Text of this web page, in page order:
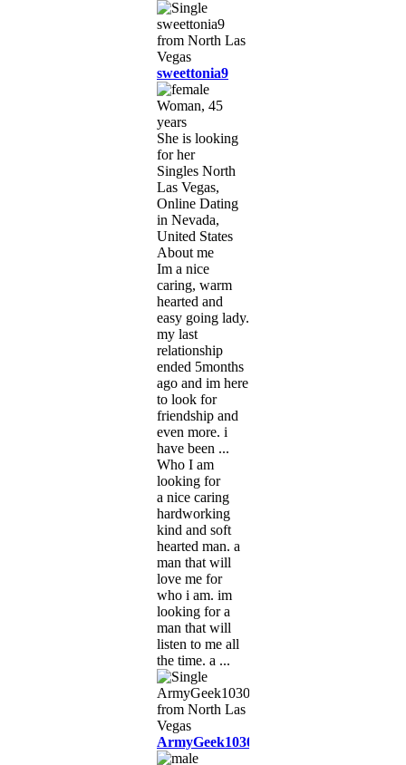
sweettonia9
Woman, 45
years
She is looking
for her
Singles North
Las Vegas,
Online Dating
in Nevada,
United States
About me
Im a nice
caring, warm
hearted and
easy going lady.
my last
relationship
ended 5months
ago and im here
to look for
friendship and
even more. i
have been ...
Who I am
looking for
a nice caring
hardworking
kind and soft
hearted man. a
man that will
love me for
who i am. im
looking for a
man that will
listen to me all
the time. a ...
ArmyGeek1030